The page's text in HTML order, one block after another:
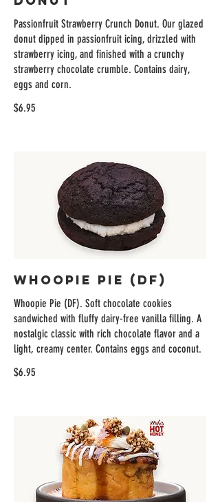
Passionfruit Strawberry Crunch Donut. Our glazed
donut dipped in passionfruit icing, drizzled with
strawberry icing, and finished with a crunchy
strawberry chocolate crumble. Contains dairy,
eggs and corn.
$6.95
Whoopie Pie (DF)
Whoopie Pie (DF). Soft chocolate cookies
sandwiched with fluffy dairy-free vanilla filling. A
nostalgic classic with rich chocolate flavor and a
light, creamy center. Contains eggs and coconut.
$6.95